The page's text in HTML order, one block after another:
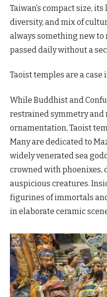
Taiwan’s compact size,
diversity, and mix of
always something new to
passed daily without a
Taoist temples are a case
While Buddhist and
restrained symmetry and
ornamentation, Taoist
Many are dedicated to
widely venerated sea
crowned with phoenixes,
auspicious creatures.
figurines of immortals
in elaborate ceramic